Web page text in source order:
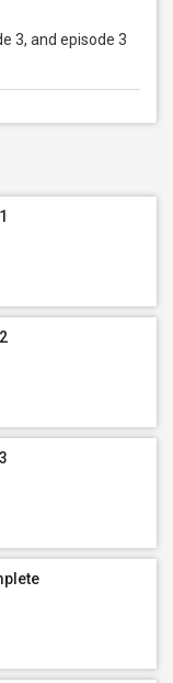
3, and episode 3